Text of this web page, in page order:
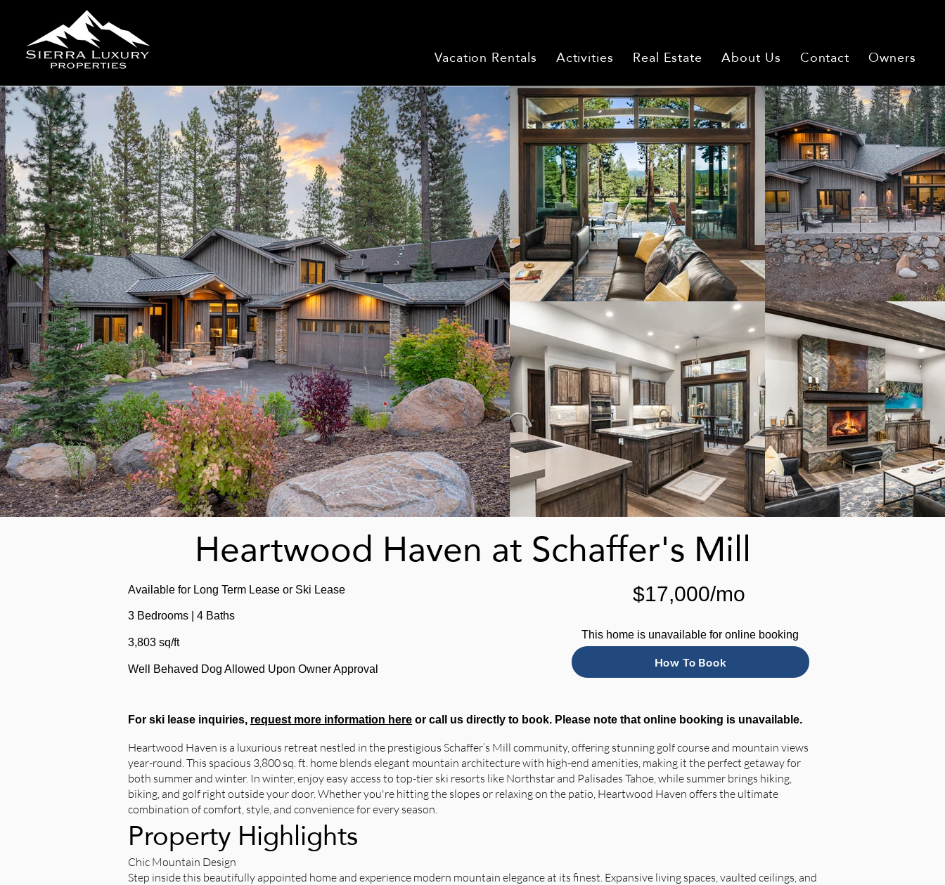
Vacation Rentals Activities Real Estate About Us Contact Owners
Heartwood Haven at Schaffer's Mill
Available for Long Term Lease or Ski Lease
3 Bedrooms | 4 Baths
3,803 sq/ft
Well Behaved Dog Allowed Upon Owner Approval
$17,000/mo
This home is unavailable for online booking
How To Book
For ski lease inquiries, request more information here or call us directly to book. Please note that online booking is unavailable.
Heartwood Haven is a luxurious retreat nestled in the prestigious Schaffer’s Mill community, offering stunning golf course and mountain views
year-round. This spacious 3,800 sq. ft. home blends elegant mountain architecture with high-end amenities, making it the perfect getaway for
both summer and winter. In winter, enjoy easy access to top-tier ski resorts like Northstar and Palisades Tahoe, while summer brings hiking,
biking, and golf right outside your door. Whether you're hitting the slopes or relaxing on the patio, Heartwood Haven offers the ultimate
combination of comfort, style, and convenience for every season.
Property Highlights
Chic Mountain Design
Step inside this beautifully appointed home and experience modern mountain elegance at its finest. Expansive living spaces, vaulted ceilings, and